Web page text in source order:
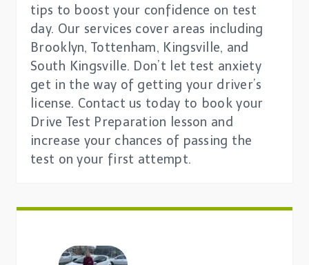
tips to boost your confidence on test
day. Our services cover areas including
Brooklyn, Tottenham, Kingsville, and
South Kingsville. Don’t let test anxiety
get in the way of getting your driver’s
license. Contact us today to book your
Drive Test Preparation lesson and
increase your chances of passing the
test on your first attempt.